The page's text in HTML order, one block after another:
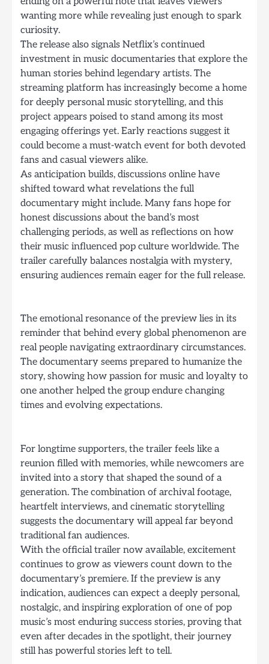
wanting more while revealing just enough to spark
curiosity.
The release also signals Netflix’s continued
investment in music documentaries that explore the
human stories behind legendary artists. The
streaming platform has increasingly become a home
for deeply personal music storytelling, and this
project appears poised to stand among its most
engaging offerings yet. Early reactions suggest it
could become a must-watch event for both devoted
fans and casual viewers alike.
As anticipation builds, discussions online have
shifted toward what revelations the full
documentary might include. Many fans hope for
honest discussions about the band’s most
challenging periods, as well as reflections on how
their music influenced pop culture worldwide. The
trailer carefully balances nostalgia with mystery,
ensuring audiences remain eager for the full release.
The emotional resonance of the preview lies in its
reminder that behind every global phenomenon are
real people navigating extraordinary circumstances.
The documentary seems prepared to humanize the
story, showing how passion for music and loyalty to
one another helped the group endure changing
times and evolving expectations.
For longtime supporters, the trailer feels like a
reunion filled with memories, while newcomers are
invited into a story that shaped the sound of a
generation. The combination of archival footage,
heartfelt interviews, and cinematic storytelling
suggests the documentary will appeal far beyond
traditional fan audiences.
With the official trailer now available, excitement
continues to grow as viewers count down to the
documentary’s premiere. If the preview is any
indication, audiences can expect a deeply personal,
nostalgic, and inspiring exploration of one of pop
music’s most enduring success stories, proving that
even after decades in the spotlight, their journey
still has powerful stories left to tell.